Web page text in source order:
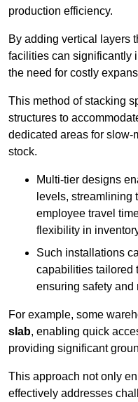
production efficiency.
By adding vertical layers
facilities can significantly
the need for costly
This method of stacking
structures to
dedicated areas for slow-
stock.
Multi-tier designs
levels, streamlining
employee travel
flexibility in
Such installations
capabilities tailored
ensuring safety and
For example, some
slab, enabling quick
providing significant
This approach not only
effectively addresses